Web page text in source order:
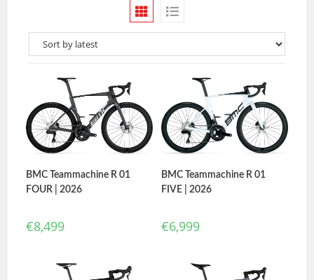
BMC Teammachine R 01
FOUR | 2026
€8,499
BMC Teammachine R 01
FIVE | 2026
€6,999